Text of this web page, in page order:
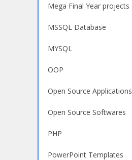
Mega Final Year projects
MSSQL Database
MYSQL
OOP
Open Source Applications
Open Source Softwares
PHP
PowerPoint Templates